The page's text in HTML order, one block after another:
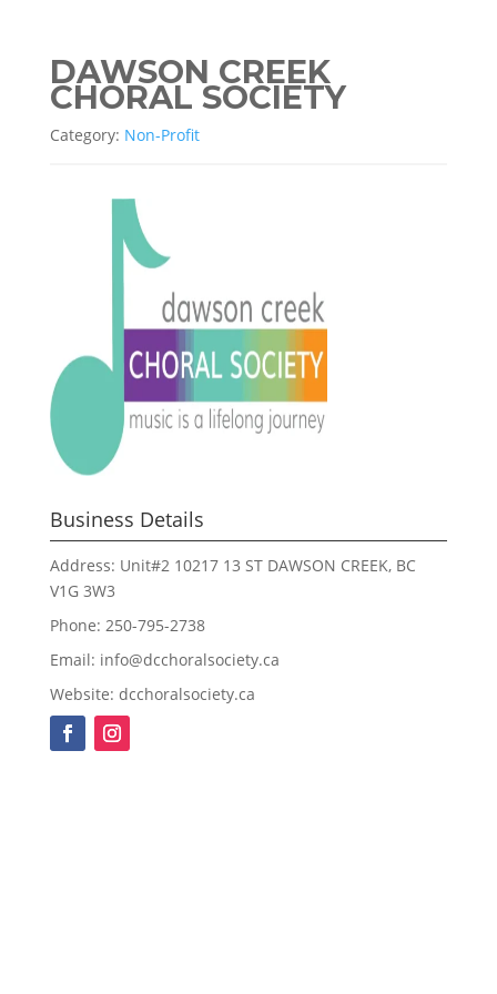
DAWSON CREEK
CHORAL SOCIETY
Category: Non-Profit
Business Details
Address: Unit#2 10217 13 ST DAWSON CREEK, BC
V1G 3W3
Phone: 250-795-2738
Email: info@dcchoralsociety.ca
Website: dcchoralsociety.ca